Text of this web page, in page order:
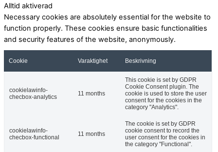
Alltid aktiverad
Necessary cookies are absolutely essential for the website to
function properly. These cookies ensure basic functionalities
and security features of the website, anonymously.
Cookie Varaktighet Beskrivning
cookielawinfo-
checbox-analytics
11 months
This cookie is set by GDPR
Cookie Consent plugin. The
cookie is used to store the user
consent for the cookies in the
category "Analytics".
cookielawinfo-
checbox-functional
11 months
The cookie is set by GDPR
cookie consent to record the
user consent for the cookies in
the category "Functional".